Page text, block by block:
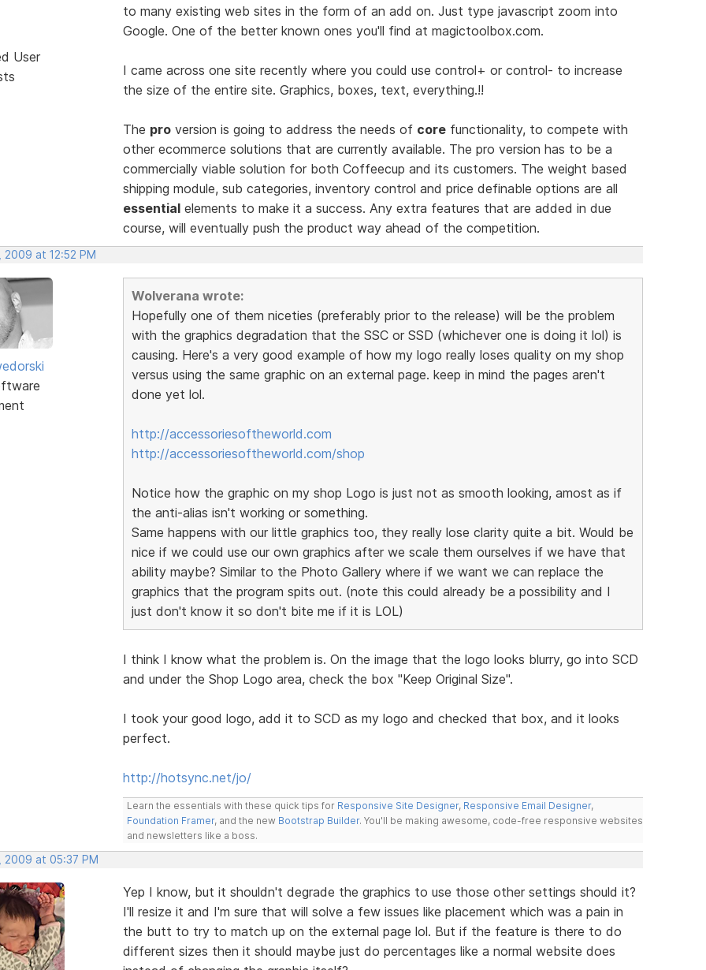
User
to many existing web sites in the form of an add on. Just type javascript zoom into
Google. One of the better known ones you'll find at magictoolbox.com.
I came across one site recently where you could use control+ or control- to increase
the size of the entire site. Graphics, boxes, text, everything.!!
The proversion is going to address the needs of corefunctionality, to compete with
other ecommerce solutions that are currently available. The pro version has to be a
commercially viable solution for both Coffeecup and its customers. The weight based
shipping module, sub categories, inventory control and price definable options are all
essentialelements to make it a success. Any extra features that are added in due
course, will eventually push the product way ahead of the competition.
at 12:52 PM
Wolverana wrote:
Hopefully one of them niceties (preferably prior to the release) will be the problem
with the graphics degradation that the SSC or SSD (whichever one is doing it lol) is
causing. Here's a very good example of how my logo really loses quality on my shop
versus using the same graphic on an external page. keep in mind the pages aren't
done yet lol.
http://accessoriesoftheworld.com
http://accessoriesoftheworld.com/shop
Notice how the graphic on my shop Logo is just not as smooth looking, amost as if
the anti-alias isn't working or something.
Same happens with our little graphics too, they really lose clarity quite a bit. Would be
nice if we could use our own graphics after we scale them ourselves if we have that
ability maybe? Similar to the Photo Gallery where if we want we can replace the
graphics that the program spits out. (note this could already be a possibility and I
just don't know it so don't bite me if it is LOL)
I think I know what the problem is. On the image that the logo looks blurry, go into SCD
and under the Shop Logo area, check the box "Keep Original Size".
I took your good logo, add it to SCD as my logo and checked that box, and it looks
perfect.
http://hotsync.net/jo/
Learn the essentials with these quick tips for Responsive Site Designer, Responsive Email Designer,
Foundation Framer, and the new Bootstrap Builder. You'll be making awesome, code-free responsive websites
and newsletters like a boss.
at 05:37 PM
Yep I know, but it shouldn't degrade the graphics to use those other settings should it?
I'll resize it and I'm sure that will solve a few issues like placement which was a pain in
the butt to try to match up on the external page lol. But if the feature is there to do
different sizes then it should maybe just do percentages like a normal website does